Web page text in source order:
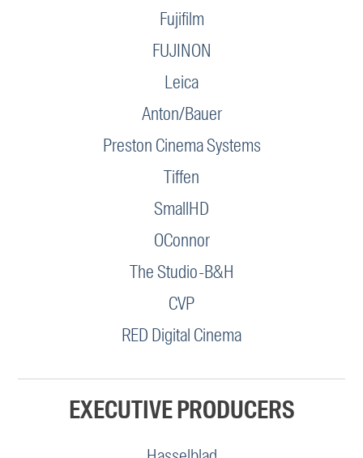
Fujifilm
FUJINON
Leica
Anton/Bauer
Preston Cinema Systems
Tiffen
SmallHD
OConnor
The Studio-B&H
CVP
RED Digital Cinema
EXECUTIVE PRODUCERS